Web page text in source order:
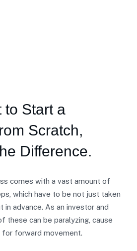
to Start a
Scratch,
Difference.
comes with a vast amount of
which have to be not just taken
in advance. As an investor and
these can be paralyzing, cause
for forward movement.